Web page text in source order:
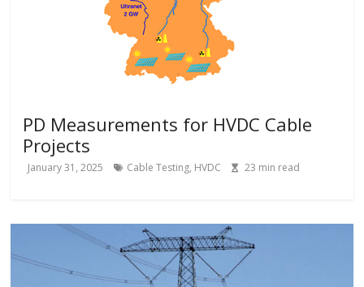
PD Measurements for HVDC Cable
Projects
January 31, 2025 Cable Testing, HVDC 23 min read